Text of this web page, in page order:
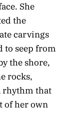
She
the
carvings
to seep from
the shore,
rocks,
rhythm that
of her own